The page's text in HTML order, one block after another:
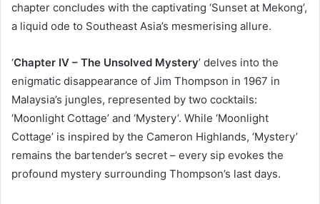
chapter concludes with the captivating ‘Sunset at Mekong’,
a liquid ode to Southeast Asia’s mesmerising allure.
‘Chapter IV – The Unsolved Mystery’ delves into the
enigmatic disappearance of Jim Thompson in 1967 in
Malaysia’s jungles, represented by two cocktails:
‘Moonlight Cottage’ and ‘Mystery’. While ‘Moonlight
Cottage’ is inspired by the Cameron Highlands, ‘Mystery’
remains the bartender’s secret – every sip evokes the
profound mystery surrounding Thompson’s last days.